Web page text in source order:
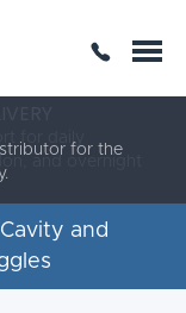
for the
Cavity and